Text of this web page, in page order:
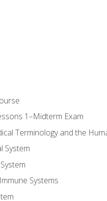
1–Midterm Exam
Terminology and the
System
Systems